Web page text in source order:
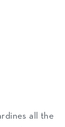
all the